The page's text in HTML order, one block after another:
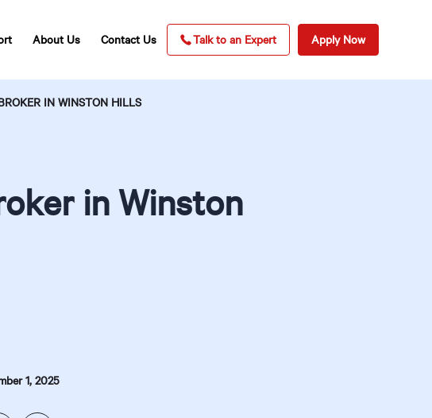
About Us Contact Us Talk to an Expert Apply Now
IN WINSTON HILLS
in Winston
1, 2025